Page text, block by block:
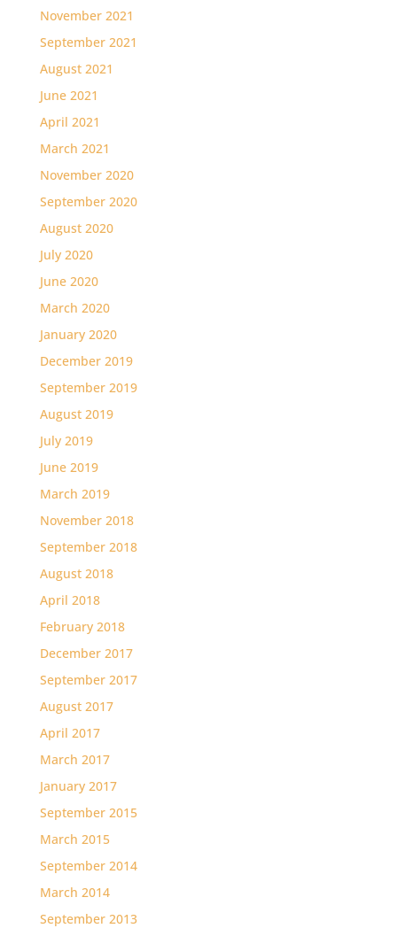
November 2021
September 2021
August 2021
June 2021
April 2021
March 2021
November 2020
September 2020
August 2020
July 2020
June 2020
March 2020
January 2020
December 2019
September 2019
August 2019
July 2019
June 2019
March 2019
November 2018
September 2018
August 2018
April 2018
February 2018
December 2017
September 2017
August 2017
April 2017
March 2017
January 2017
September 2015
March 2015
September 2014
March 2014
September 2013